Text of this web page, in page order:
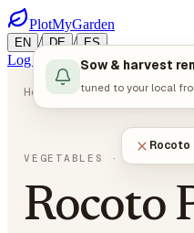
PlotMyGarden
EN / DE / ES
Log in Start Planning
Home Plants
VEGETABLES ·
Rocoto
Sow & harvest
tuned to your local
Rocoto